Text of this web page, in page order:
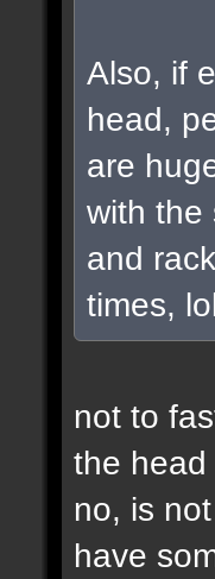
Also, if
head,
are
with the
and
times,
not to
the head
no, is
have